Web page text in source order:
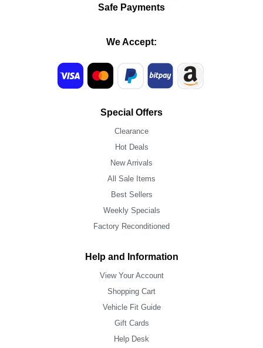
Safe Payments
We Accept:
Special Offers
Clearance
Hot Deals
New Arrivals
All Sale Items
Best Sellers
Weekly Specials
Factory Reconditioned
Help and Information
View Your Account
Shopping Cart
Vehicle Fit Guide
Gift Cards
Help Desk